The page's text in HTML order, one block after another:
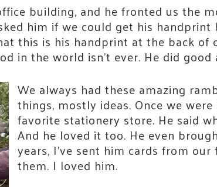
building, and he fronted us the
him if we could get his handprint
this is his handprint at the back
in the world isn’t ever. He did
We always had these amazing
things, mostly ideas. Once we
favorite stationery store. He said
And he loved it too. He even
years, I’ve sent him cards from
them. I loved him.
Connected!
Name